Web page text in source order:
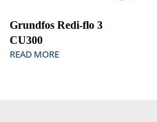
Grundfos Redi-flo 3
CU300
READ MORE